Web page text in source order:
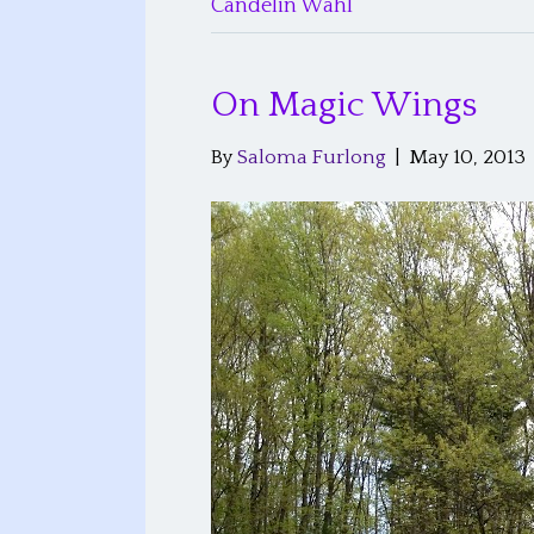
Candelin Wahl
On Magic Wings
By Saloma Furlong May 10, 2013